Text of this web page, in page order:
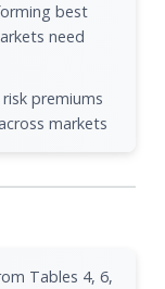
best
need
premiums
markets
Tables 4, 6,